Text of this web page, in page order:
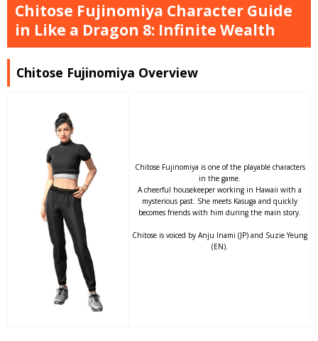
Chitose Fujinomiya Character Guide
in Like a Dragon 8: Infinite Wealth
Chitose Fujinomiya Overview
Chitose Fujinomiya is one of the playable characters
in the game.
A cheerful housekeeper working in Hawaii with a
mysterious past. She meets Kasuga and quickly
becomes friends with him during the main story.
Chitose is voiced by Anju Inami (JP) and Suzie Yeung
(EN).